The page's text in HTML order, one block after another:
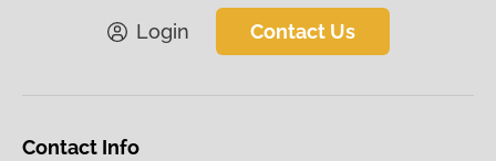
Login Contact Us
Contact Info